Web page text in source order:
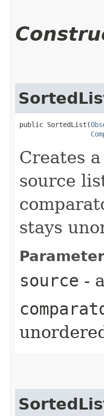
public SortedList​(
Creates
source
stays
source -